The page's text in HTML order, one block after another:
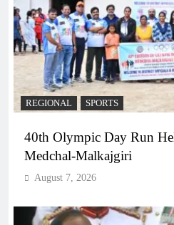
REGIONAL SPORTS
40th Olympic Day Run
Medchal-Malkajgiri
August 7, 2026